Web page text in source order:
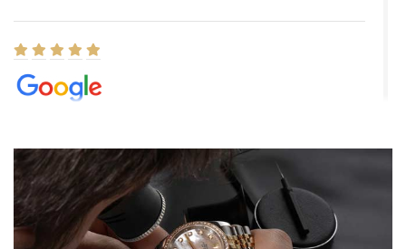
8/1/2026
Easy, smooth, experience! Showed up without an appointment
(remember to make an appointment if you're going in peraon) but
Joshua was kind enough to assist me and helped me find exactly
what I was looking for! I was in and out in under 30 minutes with a
beautiful watch for my husband that he loved. Will be back shopping
for myself soon!